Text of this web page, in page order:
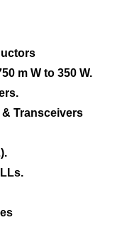
m W to 350 W.
Transceivers